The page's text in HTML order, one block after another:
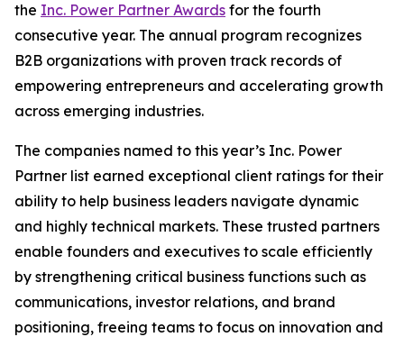
the Inc. Power Partner Awards for the fourth
consecutive year. The annual program recognizes
B2B organizations with proven track records of
empowering entrepreneurs and accelerating growth
across emerging industries.
The companies named to this year’s Inc. Power
Partner list earned exceptional client ratings for their
ability to help business leaders navigate dynamic
and highly technical markets. These trusted partners
enable founders and executives to scale efficiently
by strengthening critical business functions such as
communications, investor relations, and brand
positioning, freeing teams to focus on innovation and